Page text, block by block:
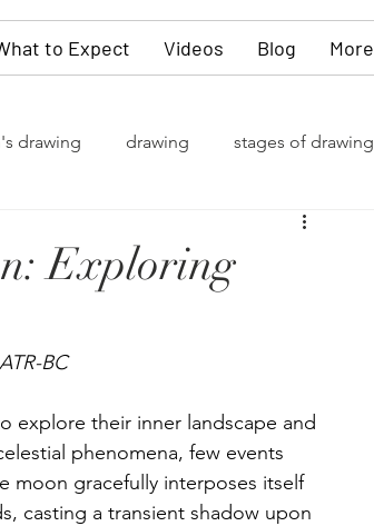
to Expect Videos Blog More
drawing drawing stages of drawing
sculpting
children knitting music
Exploring
BC
explore their inner landscape and
phenomena, few events
moon gracefully interposes itself
casting a transient shadow upon